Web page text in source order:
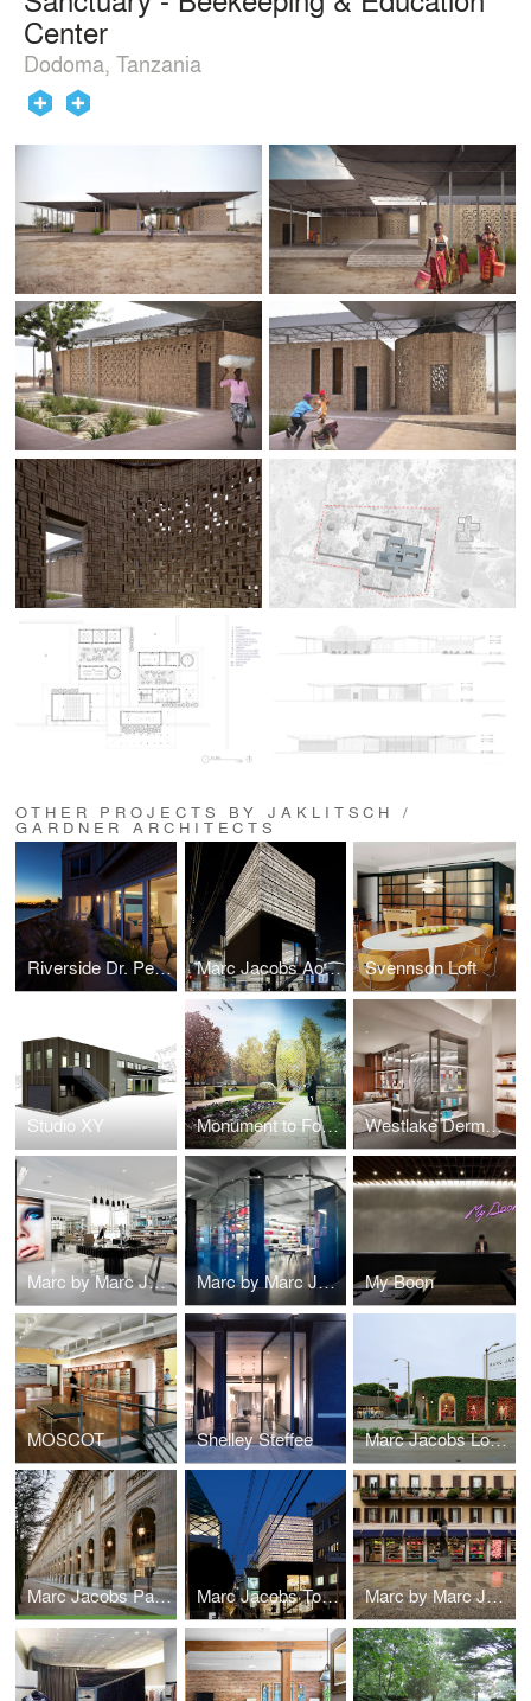
Center
Dodoma, Tanzania
OTHER PROJECTS BY JAKLITSCH /
GARDNER ARCHITECTS
Riverside Dr. Penthouse Marc Jacobs Aoyama Svennson Loft
Studio XY Monument to Foot Soldiers Westlake Dermatology
Marc by Marc Jacobs Beauty Marc by Marc Jacobs Showroom My Boon
MOSCOT Shelley Steffee Marc Jacobs Los Angeles
Marc Jacobs Paris Marc Jacobs Tokyo Building Marc by Marc Jacobs Milan